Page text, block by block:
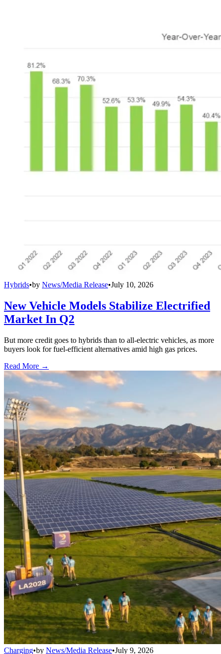
Hybrids•by News/Media Release•July 10, 2026
New Vehicle Models Stabilize Electrified
Market In Q2
But more credit goes to hybrids than to all-electric vehicles, as more
buyers look for fuel-efficient alternatives amid high gas prices.
Read More →
Charging•by News/Media Release•July 9, 2026